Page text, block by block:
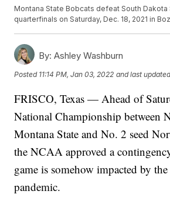
Montana State Bobcats defeat South Dakota
quarterfinals on Saturday, Dec. 18, 2021 in
By: Ashley Washburn
Posted 11:14 PM, Jan 03, 2022 and last
FRISCO, Texas — Ahead of
National Championship between
Montana State and No. 2 seed
the NCAA approved a
game is somehow impacted by
pandemic.